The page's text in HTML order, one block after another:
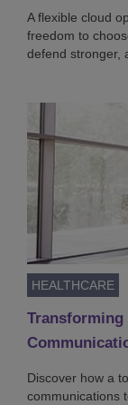
A flexible cloud
freedom to
defend stronger,
HEALTHCARE
Transforming
Discover how a
communications